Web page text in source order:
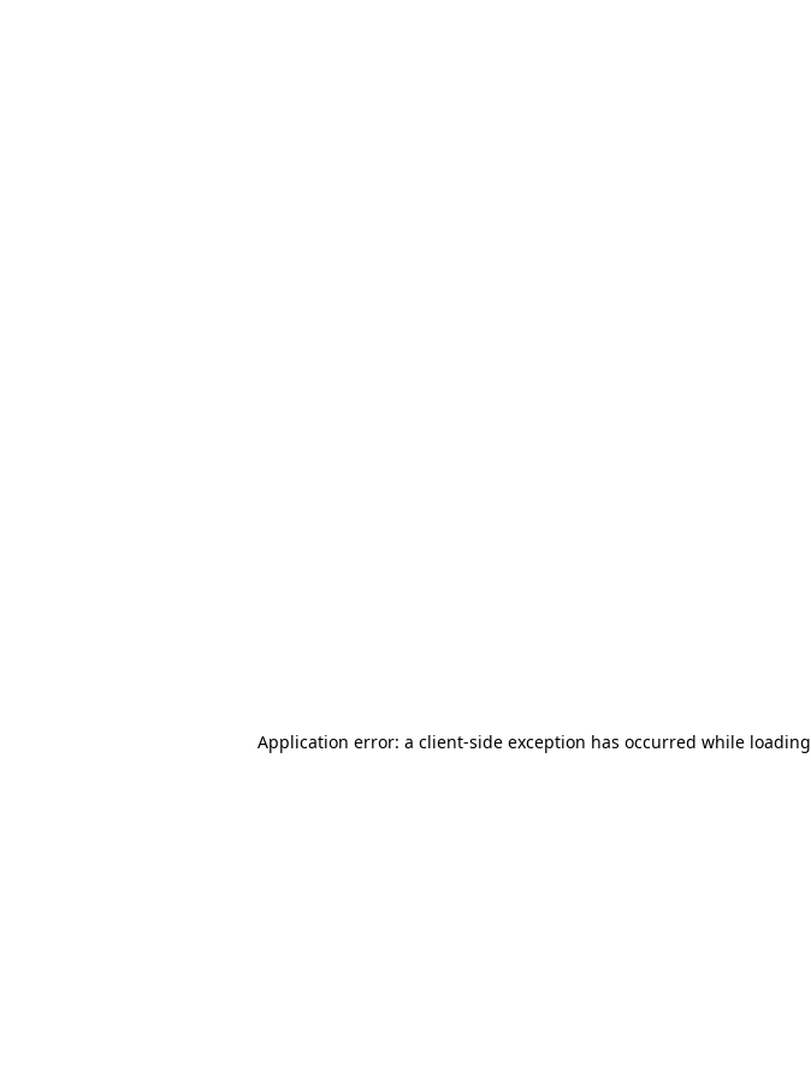
Application error: a client-side exception has occurred while loading